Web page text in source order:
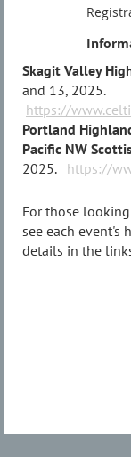
Skagit Valley
and 13, 2025.
https://
Portland
Pacific NW
2025. https://
For those
see each event's
details in the